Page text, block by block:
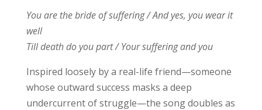
You are the bride of suffering / And yes, you wear it
well
Till death do you part / Your suffering and you
Inspired loosely by a real-life friend—someone
whose outward success masks a deep
undercurrent of struggle—the song doubles as